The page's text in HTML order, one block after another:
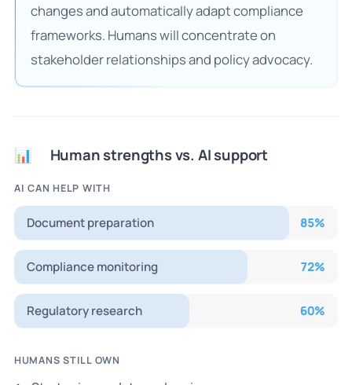
changes and automatically adapt compliance
frameworks. Humans will concentrate on
stakeholder relationships and policy advocacy.
📊 Human strengths vs. AI support
AI CAN HELP WITH
Document preparation 85%
Compliance monitoring 72%
Regulatory research 60%
HUMANS STILL OWN